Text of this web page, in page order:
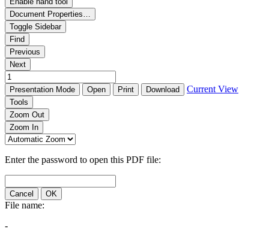
Document Properties…
Toggle Sidebar
Find
Previous
Next
Presentation Mode Open Print Download Current View
Tools
Zoom Out
Zoom In
Enter the password to open this PDF file:
Cancel OK
File name:
-